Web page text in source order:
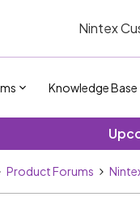
Nintex
Knowledge Base
Product Forums